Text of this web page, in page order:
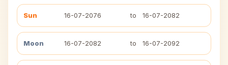
Sun 16-07-2076 to 16-07-2082
Moon 16-07-2082 to 16-07-2092